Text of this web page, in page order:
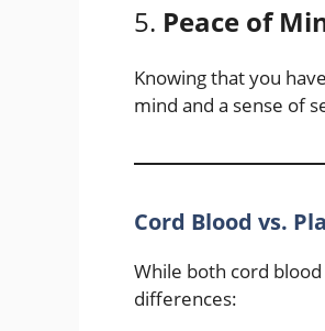
5. Peace of
Knowing that you
mind and a sense of
Cord Blood vs.
While both cord
differences: